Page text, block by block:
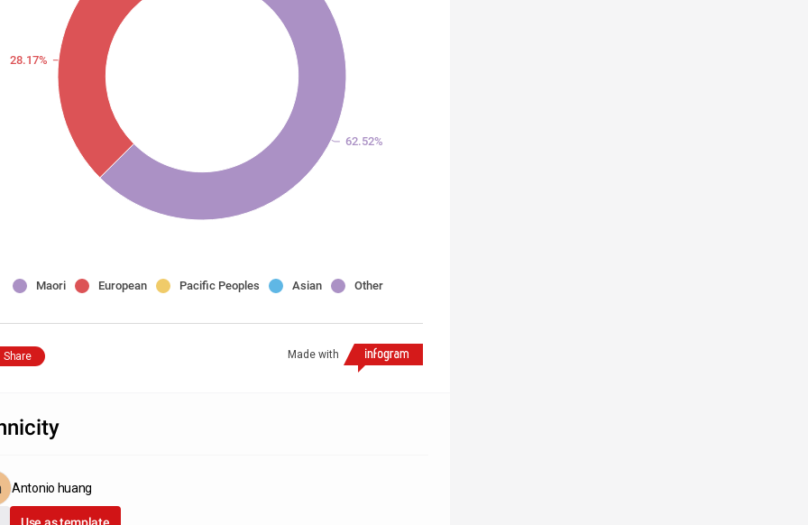
Maori European Pacific Peoples Asian Other
62.52%
28.17%
Made with
Share
Antonio huang